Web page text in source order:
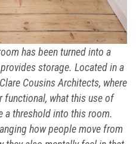
has been turned into a
storage. Located in a
Cousins Architects, where
functional, what this use of
a threshold into this room.
how people move from